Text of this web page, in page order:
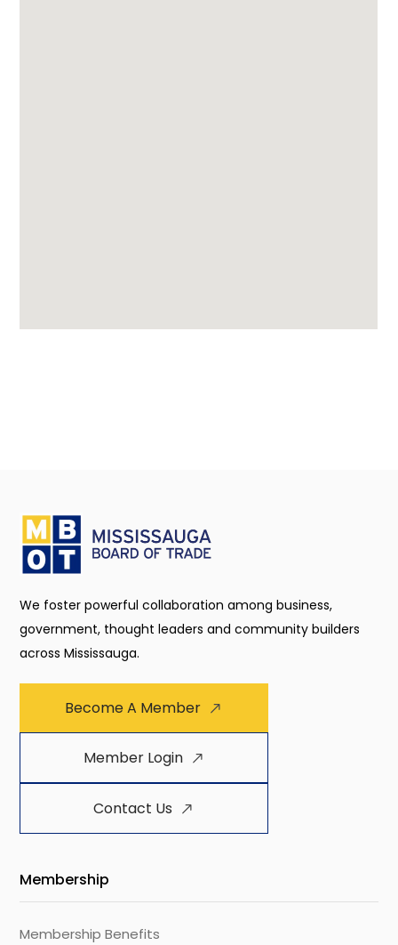
We foster powerful collaboration among business,
government, thought leaders and community builders
across Mississauga.
Become A Member
Member Login
Contact Us
Membership
Membership Benefits